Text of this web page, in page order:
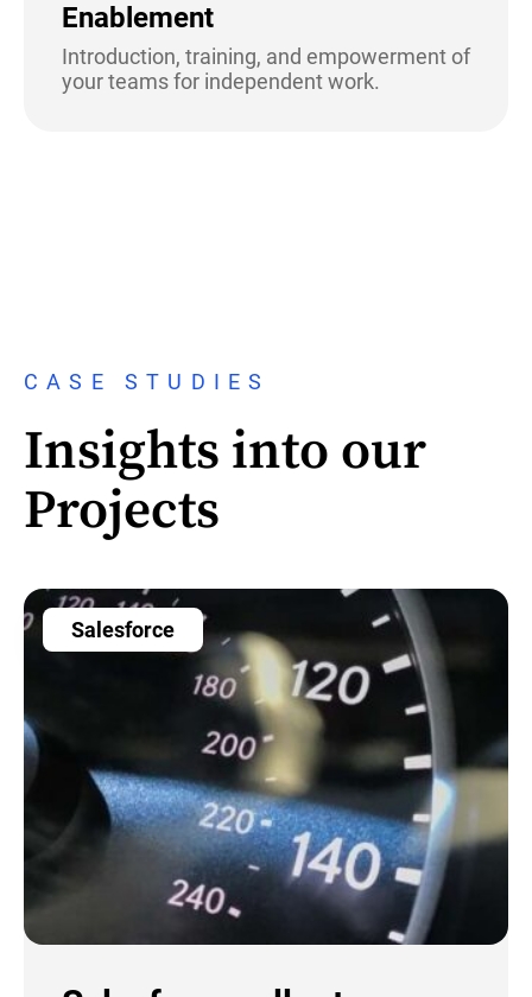
Enablement
Introduction, training, and empowerment of
your teams for independent work.
CASE STUDIES
Insights into our
Projects
Salesforce